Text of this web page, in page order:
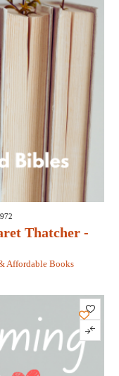
Thatcher -
Affordable Books